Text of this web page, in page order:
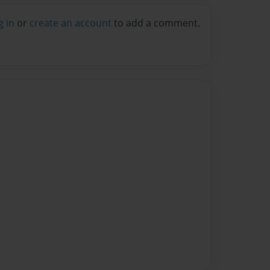
in or create an account to add a comment.